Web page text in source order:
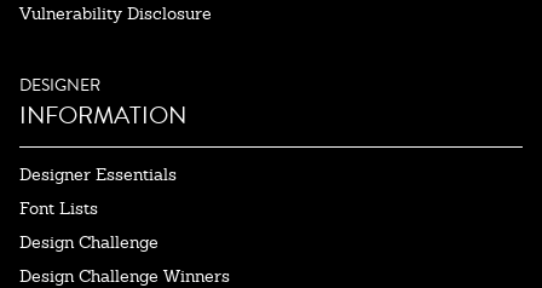
Vulnerability Disclosure
DESIGNER
INFORMATION
Designer Essentials
Font Lists
Design Challenge
Design Challenge Winners